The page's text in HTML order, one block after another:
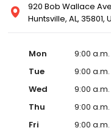
920 Bob Wallace
Huntsville, AL, 35801,
Mon
9:00
Tue
9:00
Wed
9:00
Thu
9:00
Fri
9:00